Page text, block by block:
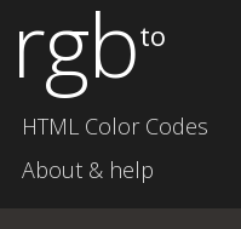
rgbto
HTML Color Codes
About & help